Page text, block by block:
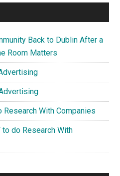
Back to Dublin After a
Room Matters
Research With Companies
to do Research With